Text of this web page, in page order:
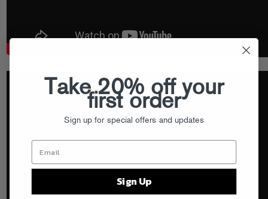
Take 20% off your
first order
Sign up for special offers and updates
Sign Up